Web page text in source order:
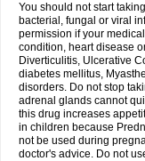
You should not start
bacterial, fungal or viral
permission if your
condition, heart disease
Diverticulitis, Ulcerative
diabetes mellitus,
disorders. Do not stop
adrenal glands cannot
this drug increases
in children because
not be used during
doctor's advice. Do not